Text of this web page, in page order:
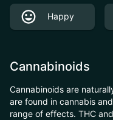
Happy
Cannabinoids
Cannabinoids are
are found in cannabis
range of effects. THC